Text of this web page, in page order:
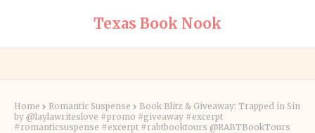
Texas Book Nook
Home Romantic Suspense
Book Blitz & Giveaway: Trapped in Sin
by @laylawriteslove #promo #giveaway #excerpt
#romanticsuspense #excerpt #rabtbooktours @RABTBookTours